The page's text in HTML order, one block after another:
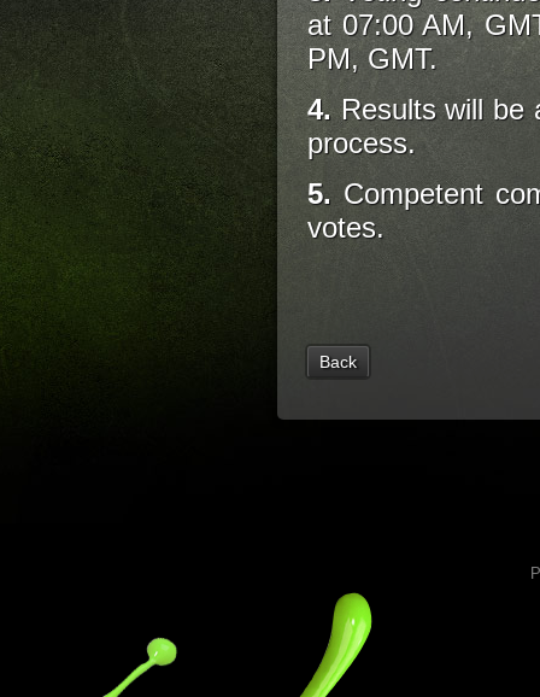
at 07:00 AM,
PM, GMT.
4.Results will be
process.
5. Competent
votes.
Back